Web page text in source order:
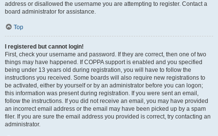
address or disallowed the username you are attempting to register. Contact a
board administrator for assistance.
Top
I registered but cannot login!
First, check your username and password. If they are correct, then one of two
things may have happened. If COPPA support is enabled and you specified
being under 13 years old during registration, you will have to follow the
instructions you received. Some boards will also require new registrations to
be activated, either by yourself or by an administrator before you can logon;
this information was present during registration. If you were sent an email,
follow the instructions. If you did not receive an email, you may have provided
an incorrect email address or the email may have been picked up by a spam
filer. If you are sure the email address you provided is correct, try contacting an
administrator.